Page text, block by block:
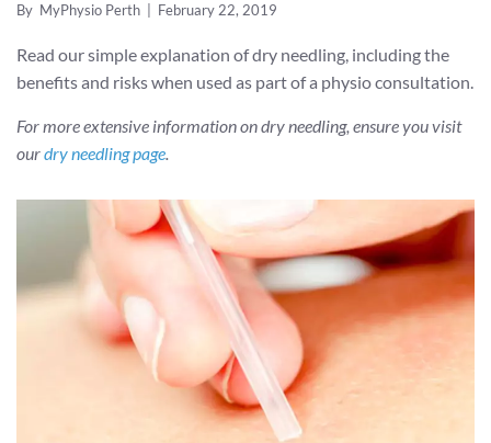
By MyPhysio Perth February 22, 2019
Read our simple explanation of dry needling, including the
benefits and risks when used as part of a physio consultation.
For more extensive information on dry needling, ensure you visit
ourdry needling page.